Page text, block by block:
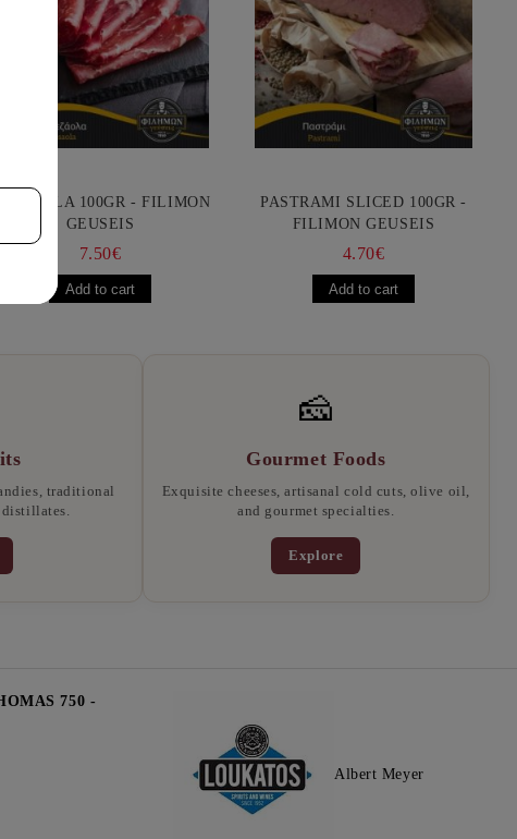
100GR - FILIMON
GEUSEIS
7.50€
PASTRAMI SLICED 100GR -
FILIMON GEUSEIS
4.70€
traditional
🧀
Gourmet Foods
Exquisite cheeses, artisanal cold cuts, olive oil,
and gourmet specialties.
Explore
750 -
Albert Meyer